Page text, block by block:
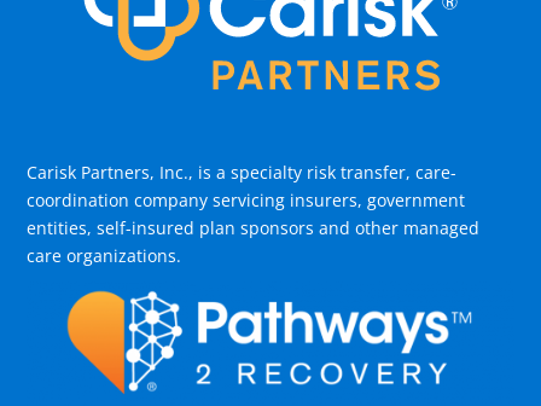
Carisk Partners, Inc., is a specialty risk transfer, care-
coordination company servicing insurers, government
entities, self-insured plan sponsors and other managed
care organizations.